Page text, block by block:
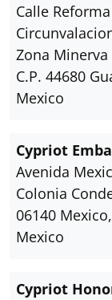
Calle
Zona Minerva
C.P. 44680
Mexico
Cypriot
Avenida
Colonia
06140
Mexico
Cypriot